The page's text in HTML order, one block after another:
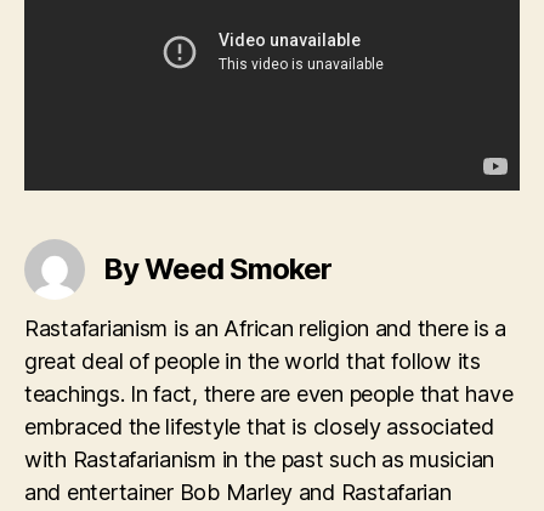
By Weed Smoker
Rastafarianism is an African religion and there is a
great deal of people in the world that follow its
teachings. In fact, there are even people that have
embraced the lifestyle that is closely associated
with Rastafarianism in the past such as musician
and entertainer Bob Marley and Rastafarian